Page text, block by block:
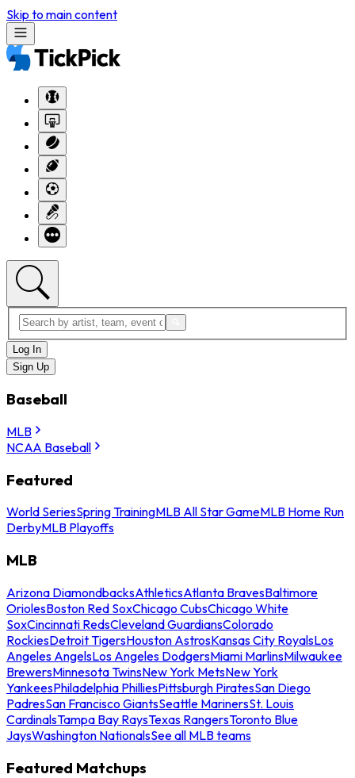
Skip to main content
Log In
Sign Up
Baseball
MLB
NCAA Baseball
Featured
World SeriesSpring TrainingMLB All Star GameMLB Home Run
DerbyMLB Playoffs
MLB
Arizona DiamondbacksAthleticsAtlanta BravesBaltimore
OriolesBoston Red SoxChicago CubsChicago White
SoxCincinnati RedsCleveland GuardiansColorado
RockiesDetroit TigersHouston AstrosKansas City RoyalsLos
Angeles AngelsLos Angeles DodgersMiami MarlinsMilwaukee
BrewersMinnesota TwinsNew York MetsNew York
YankeesPhiladelphia PhilliesPittsburgh PiratesSan Diego
PadresSan Francisco GiantsSeattle MarinersSt. Louis
CardinalsTampa Bay RaysTexas RangersToronto Blue
JaysWashington NationalsSee all MLB teams
Featured Matchups